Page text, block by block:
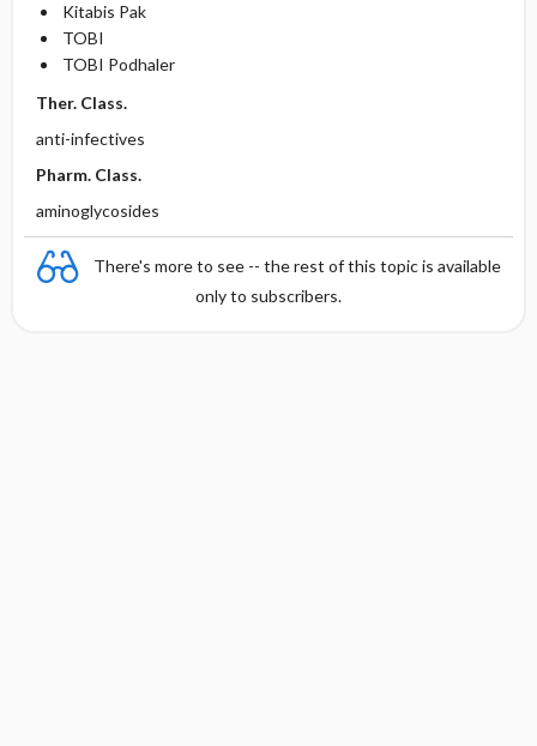
Kitabis Pak
TOBI
TOBI Podhaler
Ther. Class.
anti-infectives
Pharm. Class.
aminoglycosides
There's more to see -- the rest of this topic is available
only to subscribers.